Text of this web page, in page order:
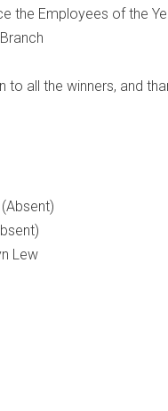
the Employees of the
to all the winners, and
Lew